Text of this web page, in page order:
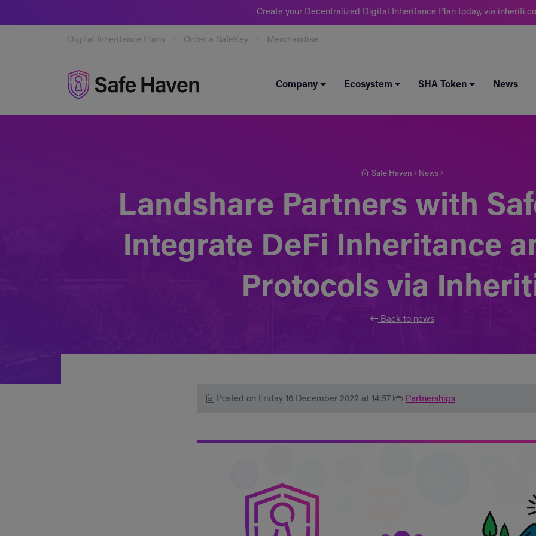
Create your Decentralized Digital Inheritance Plan today, via
Digital Inheritance Plans Order a SafeKey Merchandise
Company Ecosystem SHA Token News
Safe Haven News
Landshare Partners with
Integrate DeFi Inheritance
Protocols via
Back to news
Posted on Friday 16 December 2022 at 14:57 Partnerships